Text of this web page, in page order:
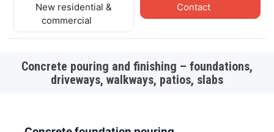
New residential &
commercial
Contact
Concrete pouring and finishing – foundations,
driveways, walkways, patios, slabs